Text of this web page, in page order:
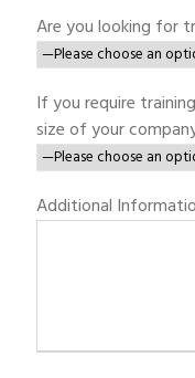
Are you looking for
If you require
size of your
Additional